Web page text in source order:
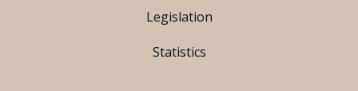
Legislation
Statistics